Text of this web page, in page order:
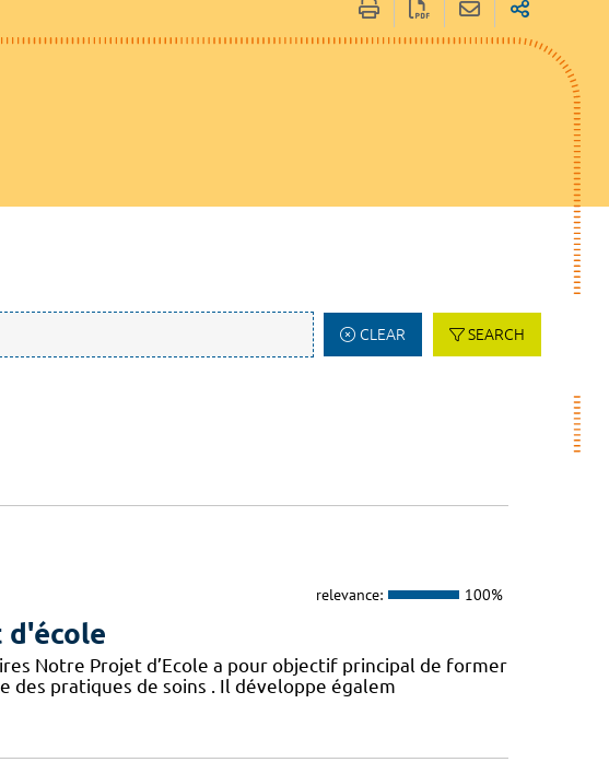
CLEAR SEARCH
relevance: 100%
Notre Projet d’Ecole a pour objectif principal de former
des pratiques de soins . Il développe égalem